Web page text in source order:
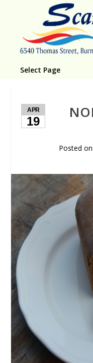
Select Page
APR
19
Posted on